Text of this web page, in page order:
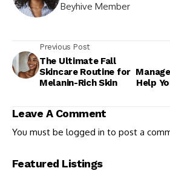
Beyhive Member
Previous Post
The Ultimate Fall
Skincare Routine for
Melanin-Rich Skin
Help
Leave A Comment
You must be logged in to post a
Featured Listings